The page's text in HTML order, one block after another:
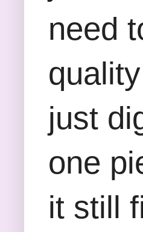
need
just
one
it still